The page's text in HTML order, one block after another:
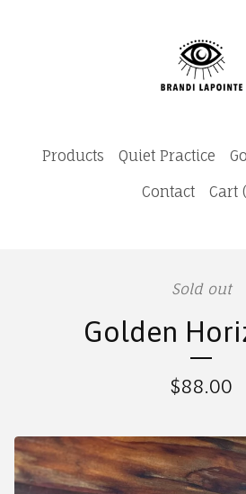
Products Quiet Practice
Contact
Cart (
Sold out
Golden
$88.00